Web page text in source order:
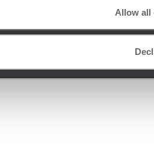
Allow all